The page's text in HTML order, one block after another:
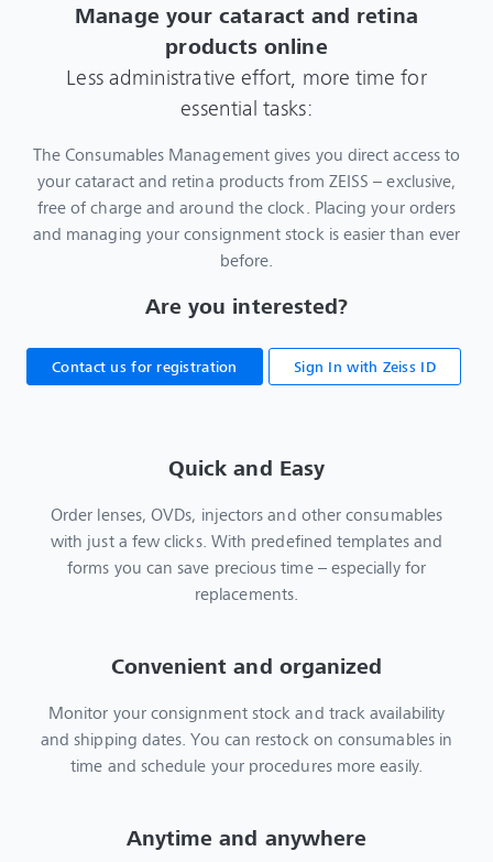
Manage your cataract and retina
products online
Less administrative effort, more time for
essential tasks:
The Consumables Management gives you direct access to
your cataract and retina products from ZEISS – exclusive,
free of charge and around the clock. Placing your orders
and managing your consignment stock is easier than ever
before.
Are you interested?
Contact us for registration Sign In with Zeiss ID
Quick and Easy
Order lenses, OVDs, injectors and other consumables
with just a few clicks. With predefined templates and
forms you can save precious time – especially for
replacements.
Convenient and organized
Monitor your consignment stock and track availability
and shipping dates. You can restock on consumables in
time and schedule your procedures more easily.
Anytime and anywhere